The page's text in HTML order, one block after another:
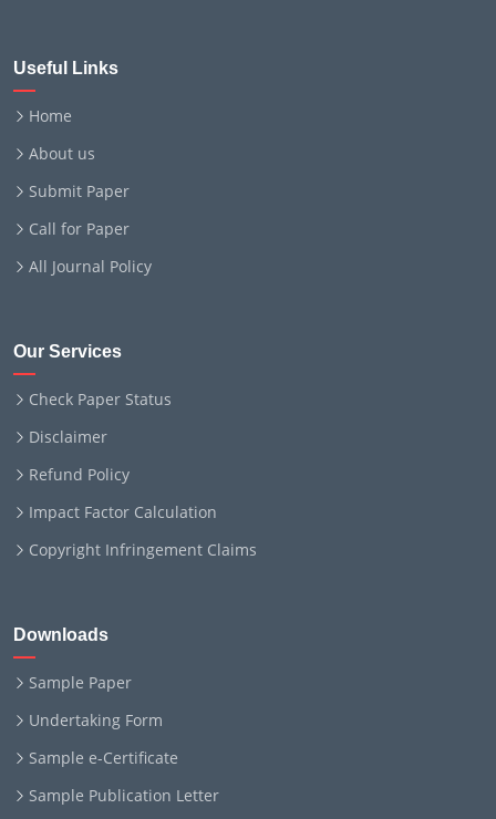
Useful Links
Home
About us
Submit Paper
Call for Paper
All Journal Policy
Our Services
Check Paper Status
Disclaimer
Refund Policy
Impact Factor Calculation
Copyright Infringement Claims
Downloads
Sample Paper
Undertaking Form
Sample e-Certificate
Sample Publication Letter